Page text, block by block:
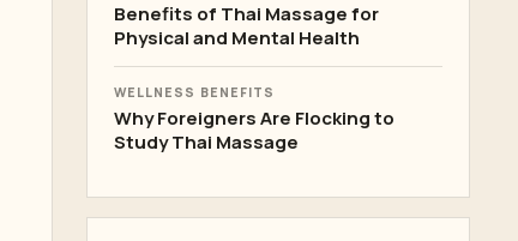
Benefits of Thai Massage for
Physical and Mental Health
WELLNESS BENEFITS
Why Foreigners Are Flocking to
Study Thai Massage